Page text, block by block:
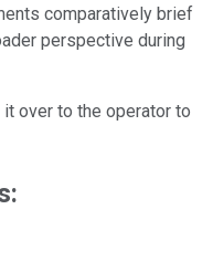
comparatively brief
perspective during
over to the operator to